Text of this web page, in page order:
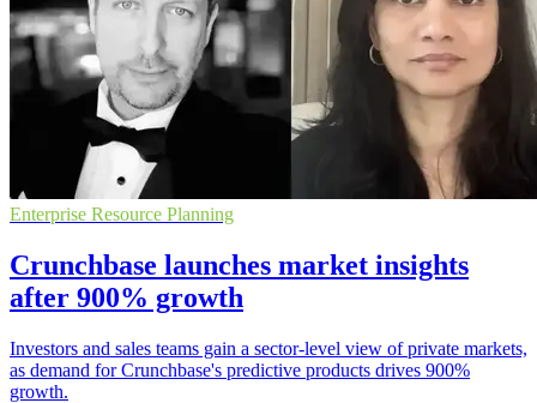
Enterprise Resource Planning
Crunchbase launches market insights
after 900% growth
Investors and sales teams gain a sector-level view of private markets,
as demand for Crunchbase's predictive products drives 900%
growth.